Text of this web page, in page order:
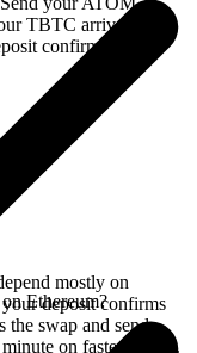
TBTC arrives
confirms on the
mostly on
deposit confirms
the swap and sends
on faster chains.
Ethereum?